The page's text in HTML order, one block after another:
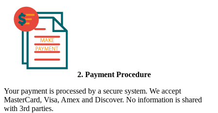
2. Payment Procedure
Your payment is processed by a secure system. We accept
MasterCard, Visa, Amex and Discover. No information is shared
with 3rd parties.